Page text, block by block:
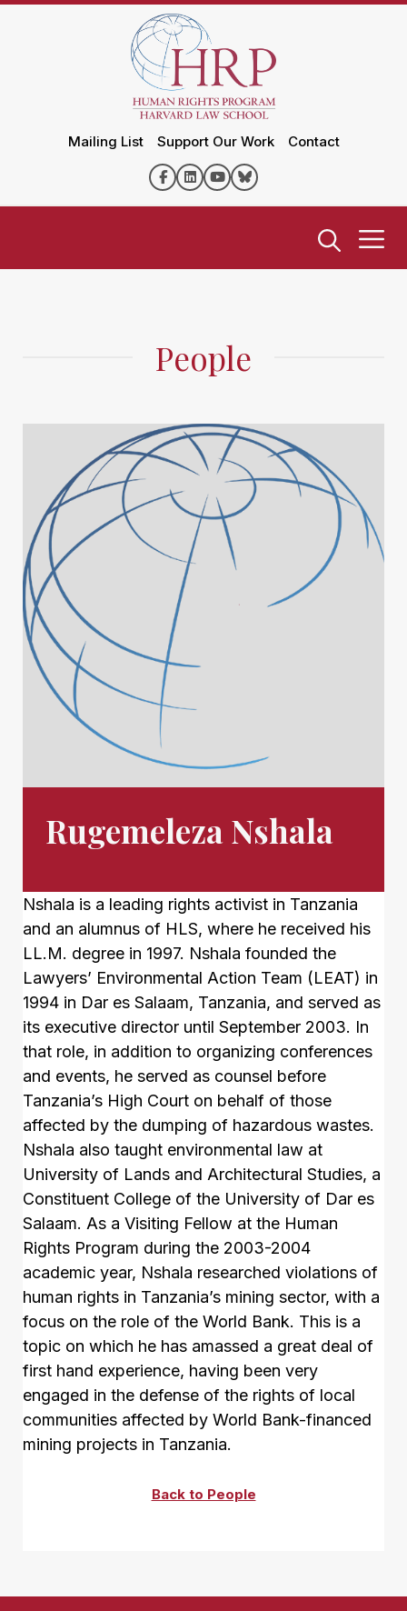
Mailing List Support Our Work Contact
People
Rugemeleza Nshala
Nshala is a leading rights activist in Tanzania
and an alumnus of HLS, where he received his
LL.M. degree in 1997. Nshala founded the
Lawyers’ Environmental Action Team (LEAT) in
1994 in Dar es Salaam, Tanzania, and served as
its executive director until September 2003. In
that role, in addition to organizing conferences
and events, he served as counsel before
Tanzania’s High Court on behalf of those
affected by the dumping of hazardous wastes.
Nshala also taught environmental law at
University of Lands and Architectural Studies, a
Constituent College of the University of Dar es
Salaam. As a Visiting Fellow at the Human
Rights Program during the 2003-2004
academic year, Nshala researched violations of
human rights in Tanzania’s mining sector, with a
focus on the role of the World Bank. This is a
topic on which he has amassed a great deal of
first hand experience, having been very
engaged in the defense of the rights of local
communities affected by World Bank-financed
mining projects in Tanzania.
Back to People